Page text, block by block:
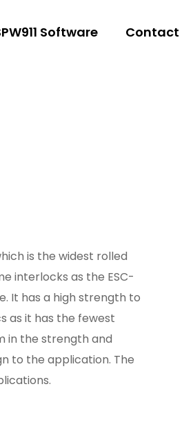
Software Contact
is the widest rolled
interlocks as the ESC-
It has a high strength to
as it has the fewest
in the strength and
to the application. The